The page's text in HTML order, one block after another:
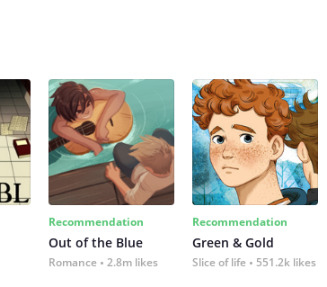
Recommendation
Out of the Blue
Romance 2.8m likes
Recommendation
Green & Gold
Slice of life 551.2k likes